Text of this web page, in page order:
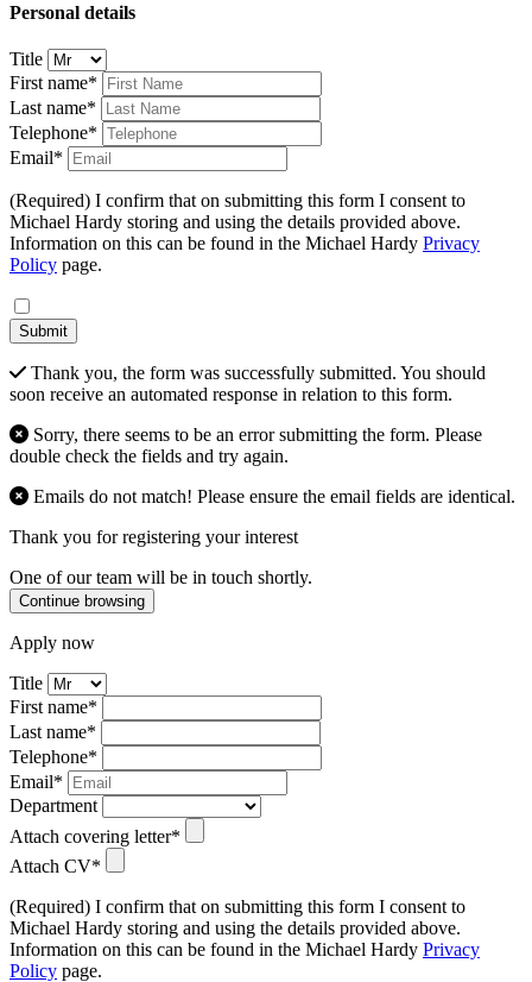
Personal details
Title
First name*
Last name*
Telephone*
Email*
(Required) I confirm that on submitting this form I consent to
Michael Hardy storing and using the details provided above.
Information on this can be found in the Michael Hardy Privacy
Policy page.
Submit
Thank you, the form was successfully submitted. You should
soon receive an automated response in relation to this form.
Sorry, there seems to be an error submitting the form. Please
double check the fields and try again.
Emails do not match! Please ensure the email fields are identical.
Thank you for registering your interest
One of our team will be in touch shortly.
Continue browsing
Apply now
Title
First name*
Last name*
Telephone*
Email*
Department
Attach covering letter*
Attach CV*
(Required) I confirm that on submitting this form I consent to
Michael Hardy storing and using the details provided above.
Information on this can be found in the Michael Hardy Privacy
Policy page.